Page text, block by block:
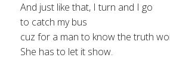
And just like that, I turn and I go
to catch my bus
cuz for a man to know the truth
She has to let it show.